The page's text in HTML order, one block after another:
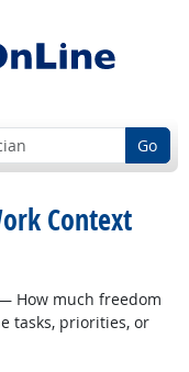
Go
Context
Outlook
How much freedom
tasks, priorities, or